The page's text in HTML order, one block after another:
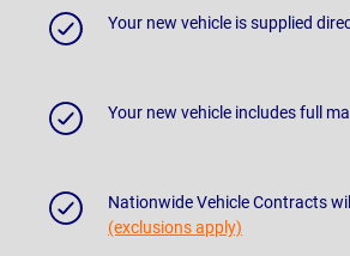
Your new vehicle is supplied
Your new vehicle includes full
Nationwide Vehicle Contracts
(exclusions apply)